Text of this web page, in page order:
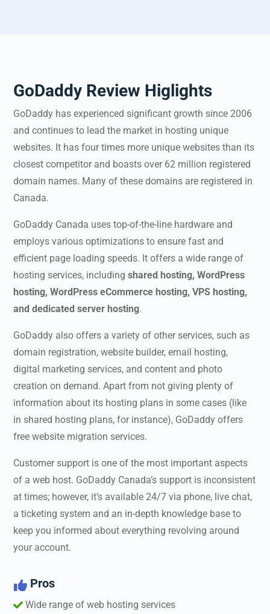
GoDaddy Review Higlights
GoDaddy has experienced significant growth since 2006
and continues to lead the market in hosting unique
websites. It has four times more unique websites than its
closest competitor and boasts over 62 million registered
domain names. Many of these domains are registered in
Canada.
GoDaddy Canada uses top-of-the-line hardware and
employs various optimizations to ensure fast and
efficient page loading speeds. It offers a wide range of
hosting services, includingshared hosting, WordPress
hosting, WordPress eCommerce hosting, VPS hosting,
and dedicated server hosting.
GoDaddy also offers a variety of other services, such as
domain registration, website builder, email hosting,
digital marketing services, and content and photo
creation on demand. Apart from not giving plenty of
information about its hosting plans in some cases (like
in shared hosting plans, for instance), GoDaddy offers
free website migration services.
Customer support is one of the most important aspects
of a web host. GoDaddy Canada’s support is inconsistent
at times; however, it’s available 24/7 via phone, live chat,
a ticketing system and an in-depth knowledge base to
keep you informed about everything revolving around
your account.
 Pros
Wide range of web hosting services